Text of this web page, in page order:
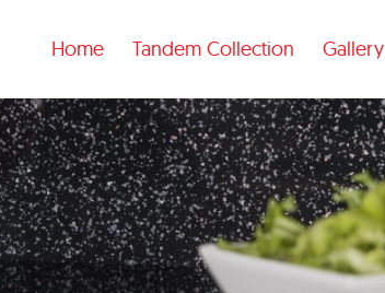
Home Tandem Collection Gallery